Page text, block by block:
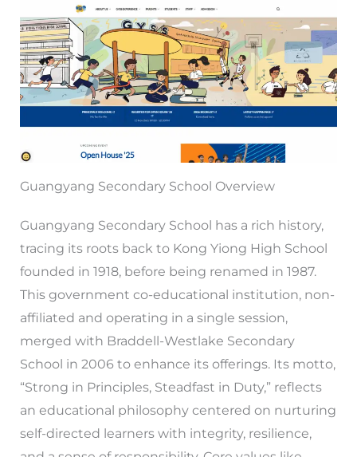
Guangyang Secondary School Overview
Guangyang Secondary School has a rich history,
tracing its roots back to Kong Yiong High School
founded in 1918, before being renamed in 1987.
This government co-educational institution, non-
affiliated and operating in a single session,
merged with Braddell-Westlake Secondary
School in 2006 to enhance its offerings. Its motto,
“Strong in Principles, Steadfast in Duty,” reflects
an educational philosophy centered on nurturing
self-directed learners with integrity, resilience,